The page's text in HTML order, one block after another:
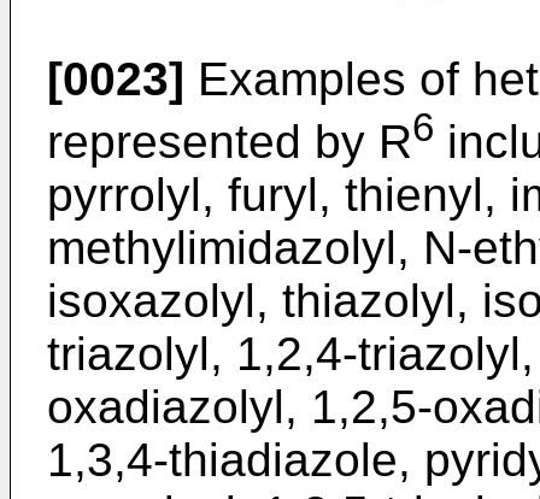
[0023] Examples of
represented by R6
pyrrolyl, furyl, thienyl,
methylimidazolyl, N-
isoxazolyl, thiazolyl,
triazolyl, 1,2,4-
oxadiazolyl, 1,2,5-
1,3,4-thiadiazole,